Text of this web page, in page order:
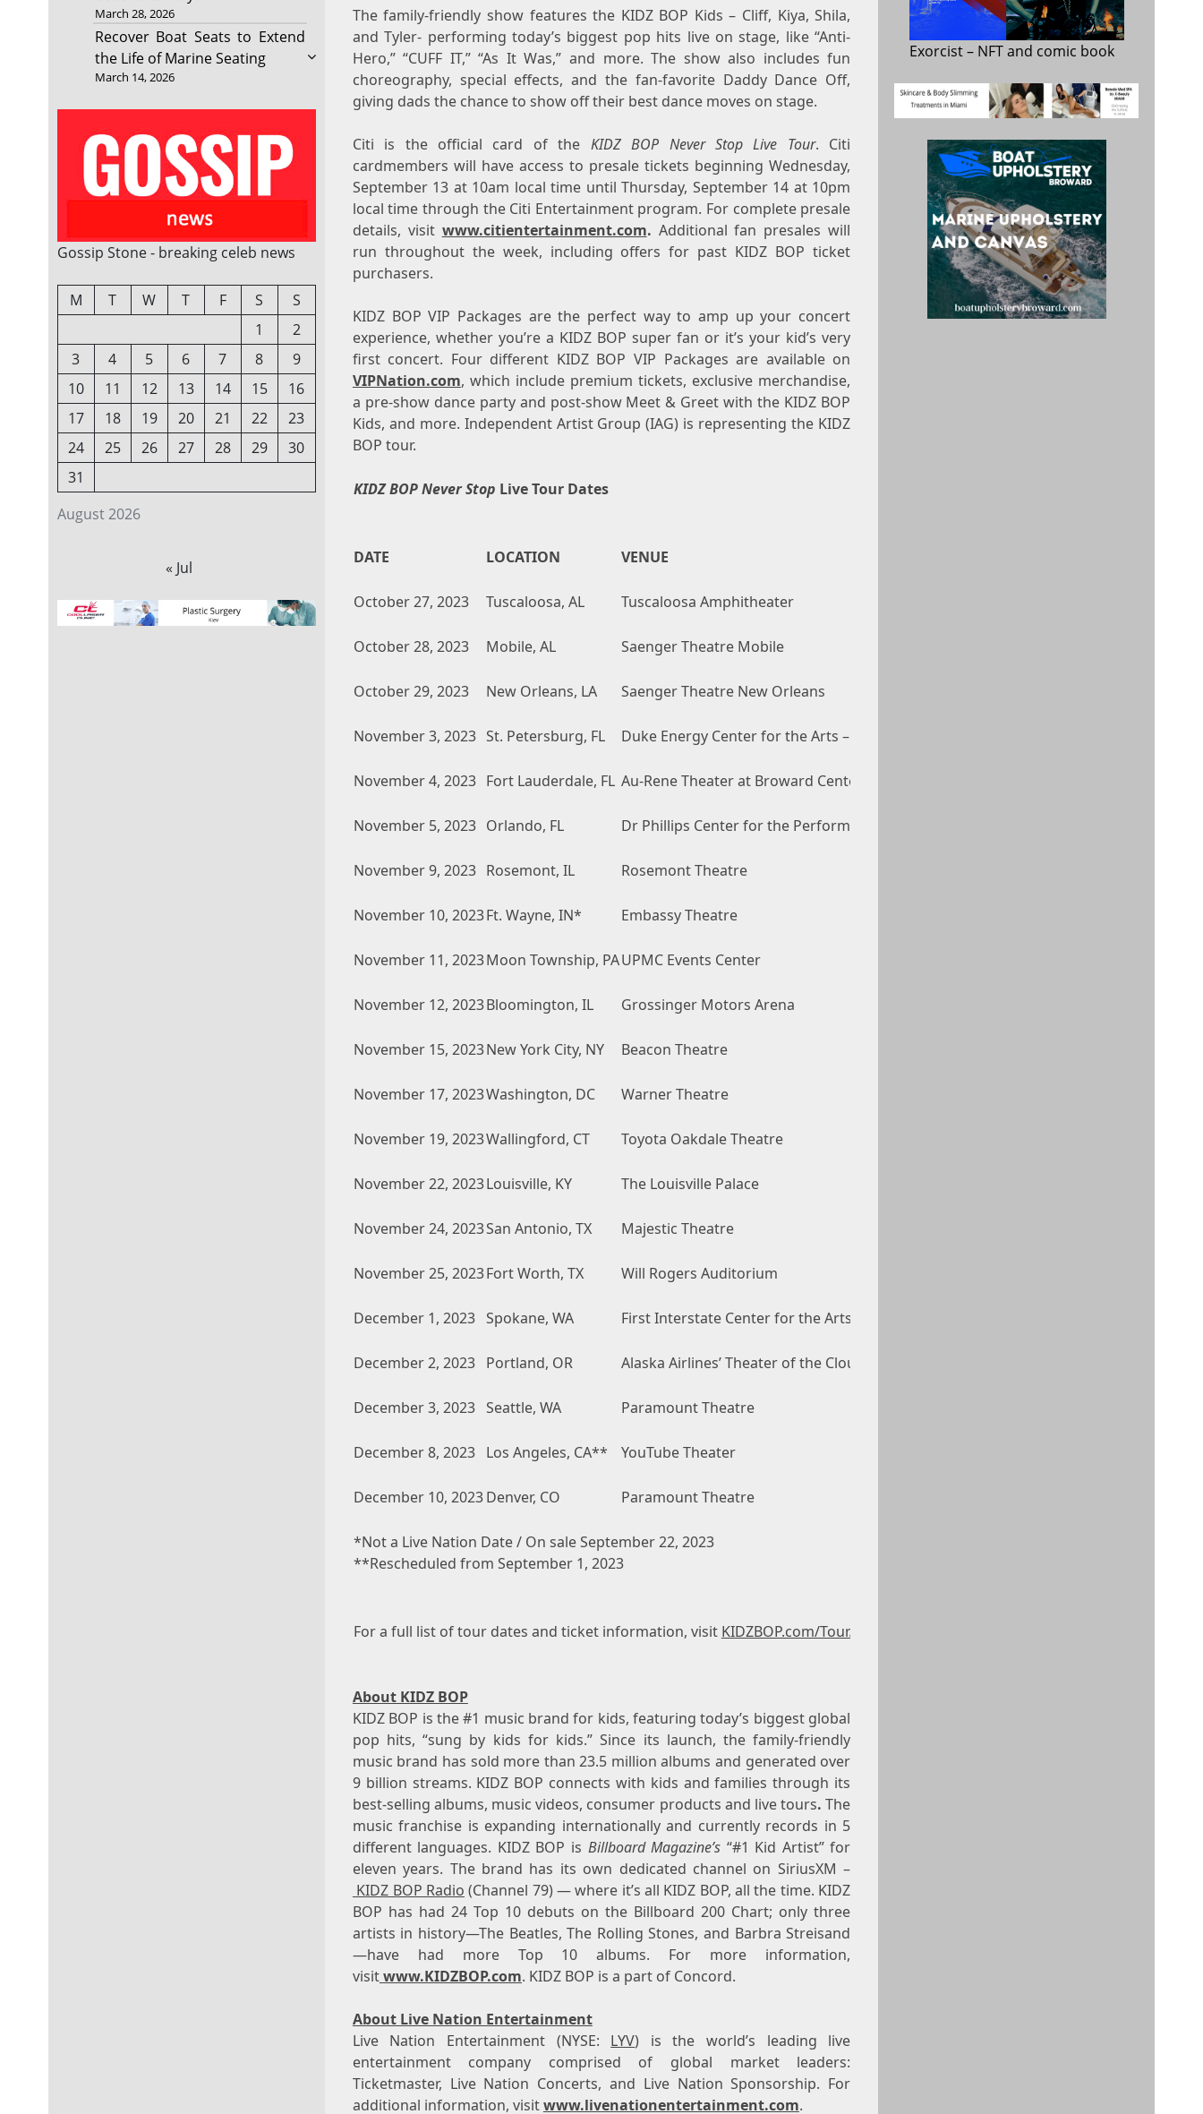
March 28, 2026
Recover Boat Seats to Extend
the Life of Marine Seating
March 14, 2026
Gossip Stone - breaking celeb news
August 2026
M T W T F S
S
1
2
3
4 5 6 7 8
9
10
11 12 13 14 15
16
17
18 19 20 21 22
23
24
25 26 27 28 29
30
31
« Jul
The family-friendly show features the KIDZ BOP Kids – Cliff, Kiya, Shila,
and Tyler- performing today’s biggest pop hits live on stage, like “Anti-
Hero,” “CUFF IT,” “As It Was,” and more. The show also includes fun
choreography, special effects, and the fan-favorite Daddy Dance Off,
giving dads the chance to show off their best dance moves on stage.
Citi is the official card of the KIDZ BOP Never Stop Live Tour. Citi
cardmembers will have access to presale tickets beginningWednesday,
September 13 at 10am local time untilThursday, September 14 at 10pm
local time through the Citi Entertainment program. For complete presale
details, visit www.citientertainment.com. Additional fan presales will
run throughout the week, including offers for past KIDZ BOP ticket
purchasers.
KIDZ BOP VIP Packages are the perfect way to amp up your concert
experience, whether you’re a KIDZ BOP super fan or it’s your kid’s very
first concert. Four different KIDZ BOP VIP Packages are available on
VIPNation.com, which include premium tickets, exclusive merchandise,
a pre-show dance party and post-show Meet & Greet with the KIDZ BOP
Kids, and more. Independent Artist Group (IAG) is representing the KIDZ
BOP tour.
KIDZ BOP Never Stop Live Tour Dates
DATE LOCATION VENUE
October 27, 2023 Tuscaloosa, AL Tuscaloosa Amphitheater
October 28, 2023 Mobile, AL Saenger Theatre Mobile
October 29, 2023 New Orleans, LA Saenger Theatre New Orleans
November 3, 2023 St. Petersburg, FL Duke Energy Center for the Arts – Mahaffey Theater
November 4, 2023 Fort Lauderdale, FL Au-Rene Theater at Broward Center For The Performing Arts
November 5, 2023 Orlando, FL Dr Phillips Center for the Performing Arts
November 9, 2023 Rosemont, IL Rosemont Theatre
November 10, 2023Ft. Wayne, IN* Embassy Theatre
November 11, 2023Moon Township, PAUPMC Events Center
November 12, 2023Bloomington, IL Grossinger Motors Arena
November 15, 2023New York City, NY Beacon Theatre
November 17, 2023Washington, DC Warner Theatre
November 19, 2023Wallingford, CT Toyota Oakdale Theatre
November 22, 2023Louisville, KY The Louisville Palace
November 24, 2023San Antonio, TX Majestic Theatre
November 25, 2023Fort Worth, TX Will Rogers Auditorium
December 1, 2023 Spokane, WA First Interstate Center for the Arts
December 2, 2023 Portland, OR Alaska Airlines’ Theater of the Clouds
December 3, 2023 Seattle, WA Paramount Theatre
December 8, 2023 Los Angeles, CA** YouTube Theater
December 10, 2023Denver, CO Paramount Theatre
*Not a Live Nation Date / On sale September 22, 2023
**Rescheduled from September 1, 2023
For a full list of tour dates and ticket information, visit KIDZBOP.com/Tour.
About KIDZ BOP
KIDZ BOP is the #1 music brand for kids, featuring today’s biggest global
pop hits, “sung by kids for kids.” Since its launch, the family-friendly
music brand has sold more than 23.5 million albums and generated over
9 billion streams. KIDZ BOP connects with kids and families through its
best-selling albums, music videos, consumer products and live tours.The
music franchise is expanding internationally and currently records in 5
different languages. KIDZ BOP is Billboard Magazine’s “#1 Kid Artist” for
eleven years. The brand has its own dedicated channel on SiriusXM –
KIDZ BOP Radio (Channel 79) — where it’s all KIDZ BOP, all the time. KIDZ
BOP has had 24 Top 10 debuts on the Billboard 200 Chart; only three
artists in history—The Beatles, The Rolling Stones, and Barbra Streisand
—have had more Top 10 albums. For more information,
visitwww.KIDZBOP.com. KIDZ BOP is a part of Concord.
About Live Nation Entertainment
Live Nation Entertainment (NYSE: LYV) is the world’s leading live
entertainment company comprised of global market leaders:
Ticketmaster, Live Nation Concerts, and Live Nation Sponsorship. For
additional information, visitwww.livenationentertainment.com.
Exorcist– NFT and comic book